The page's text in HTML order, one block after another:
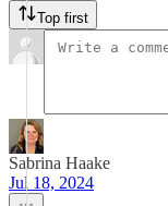
Top first
Sabrina Haake
Jul 18, 2024